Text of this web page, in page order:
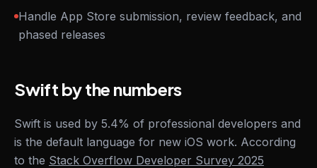
Handle App Store submission, review feedback, and
phased releases
Swift by the numbers
Swift is used by 5.4% of professional developers and
is the default language for new iOS work. According
to the Stack Overflow Developer Survey 2025